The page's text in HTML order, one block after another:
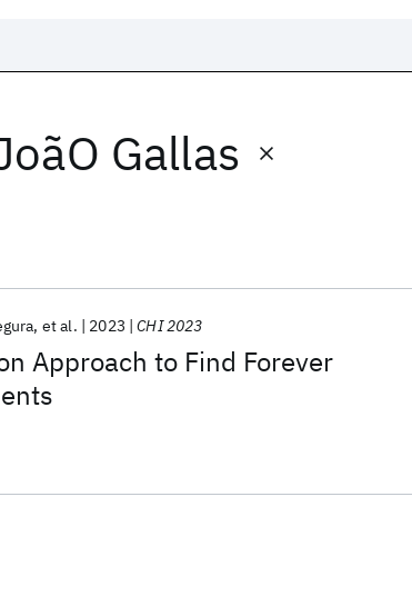
Gallas
Approach to Find Forever
et al. 2023 CHI 2023